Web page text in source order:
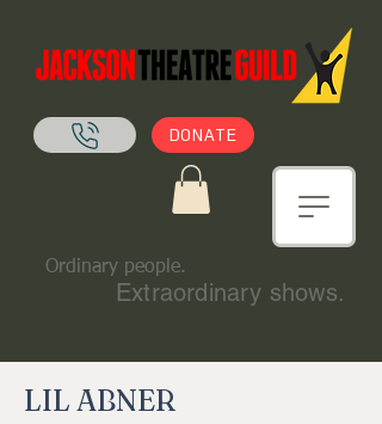
Ordinary people.
Extraordinary shows.
DONATE
LIL ABNER